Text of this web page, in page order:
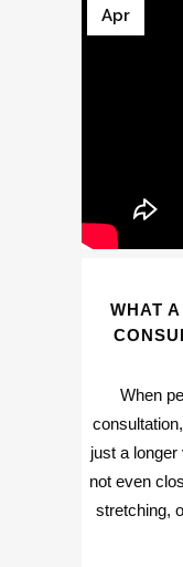
Apr
WHAT
When
just a longer
not even
stretching,